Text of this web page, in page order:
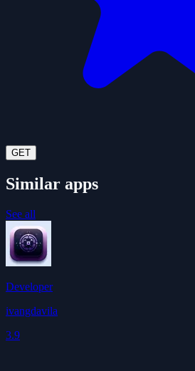
GET
Similar apps
See all
Developer
ivangdavila
3.9